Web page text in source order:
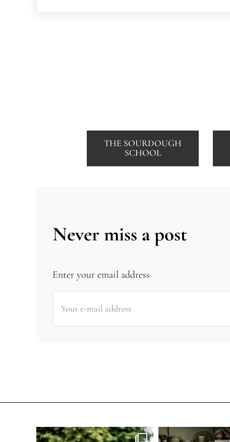
THE SOURDOUGH
SCHOOL
Never miss a post
Enter your email address